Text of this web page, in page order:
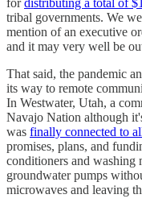
fordistributing a total of
tribal governments. We
mention of an executive
and it may very well be
That said, the pandemic
its way to remote
In Westwater, Utah, a
Navajo Nation although
was finally connected to
promises, plans, and
conditioners and washing
groundwater pumps
microwaves and leaving